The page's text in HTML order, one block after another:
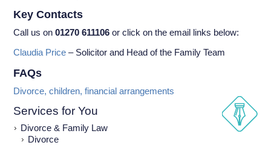
Key Contacts
Call us on01270 611106 or click on the email links below:
Claudia Price – Solicitor and Head of the Family Team
FAQs
Divorce, children, financial arrangements
Services for You
Divorce & Family Law
Divorce